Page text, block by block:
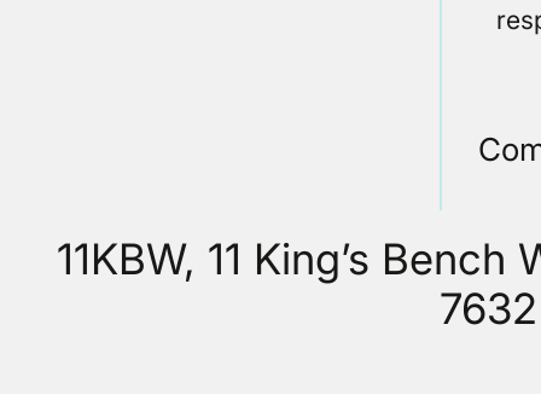
11KBW, 11 King’s